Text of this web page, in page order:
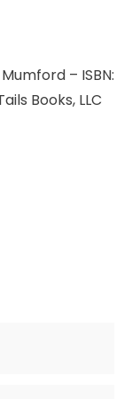
– ISBN:
Books, LLC